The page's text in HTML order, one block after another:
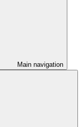
Main navigation